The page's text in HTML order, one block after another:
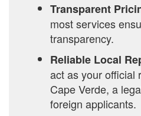
Transparent
most services
transparency.
Reliable Local
act as your official
Cape Verde, a
foreign applicants.